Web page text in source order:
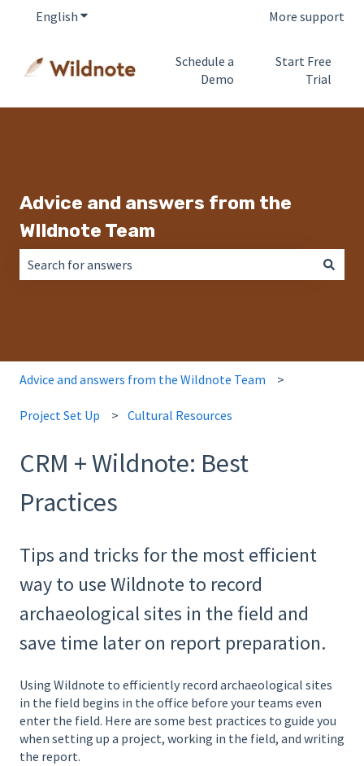
English Show submenu for translations More support
Schedule a
Demo
Start Free
Trial
Advice and answers from the
WIldnote Team
Advice and answers from the Wildnote Team
Project Set Up Cultural Resources
CRM + Wildnote: Best
Practices
Tips and tricks for the most efficient
way to use Wildnote to record
archaeological sites in the field and
save time later on report preparation.
Using Wildnote to efficiently record archaeological sites
in the field begins in the office before your teams even
enter the field. Here are some best practices to guide you
when setting up a project, working in the field, and writing
the report.